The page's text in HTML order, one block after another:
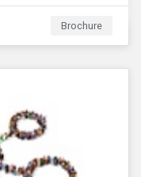
OECD Guidelines
Brochure